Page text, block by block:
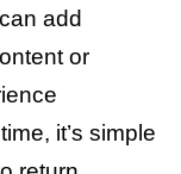
add
or
it’s simple